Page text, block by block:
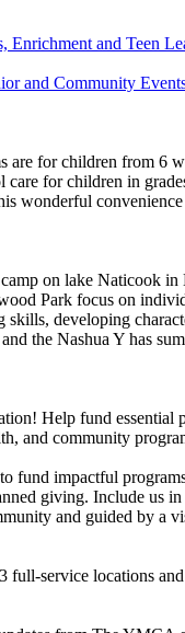
Enrichment and Teen
and Community
are for children from 6
care for children in
wonderful
on lake Naticook
Park focus on
skills, developing
the Nashua Y has
Help fund essential
and community
fund impactful
giving. Include us
and guided by a
service locations